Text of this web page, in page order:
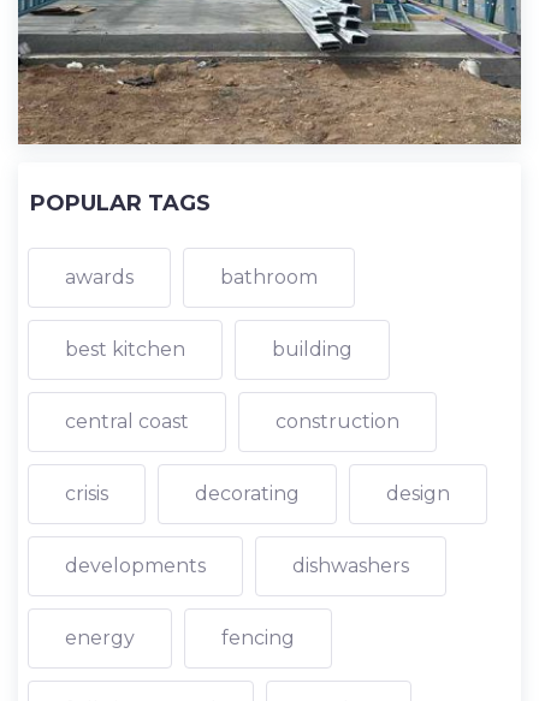
POPULAR TAGS
awards bathroom
best kitchen building
central coast construction
crisis decorating design
developments dishwashers
energy fencing